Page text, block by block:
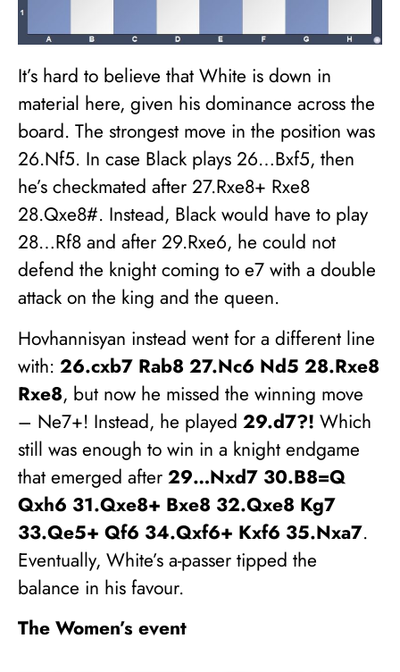
It’s hard to believe that White is down in
material here, given his dominance across the
board. The strongest move in the position was
26.Nf5. In case Black plays 26…Bxf5, then
he’s checkmated after 27.Rxe8+ Rxe8
28.Qxe8#. Instead, Black would have to play
28…Rf8 and after 29.Rxe6, he could not
defend the knight coming to e7 with a double
attack on the king and the queen.
Hovhannisyan instead went for a different line
with: 26.cxb7 Rab8 27.Nc6 Nd5 28.Rxe8
Rxe8, but now he missed the winning move
– Ne7+! Instead, he played 29.d7?! Which
still was enough to win in a knight endgame
that emerged after 29…Nxd7 30.B8=Q
Qxh6 31.Qxe8+ Bxe8 32.Qxe8 Kg7
33.Qe5+ Qf6 34.Qxf6+ Kxf6 35.Nxa7.
Eventually, White’s a-passer tipped the
balance in his favour.
The Women’s event